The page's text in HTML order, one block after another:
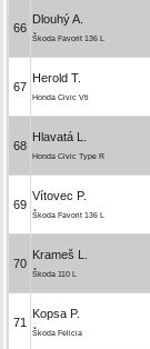
66
Dlouhý A.
Škoda Favorit 136 L
67
Herold T.
Honda Civic Vti
68
Hlavatá L.
Honda Civic Type R
69
Vítovec P.
Škoda Favorit 136 L
70
Krameš L.
Škoda 110 L
71
Kopsa P.
Škoda Felicia